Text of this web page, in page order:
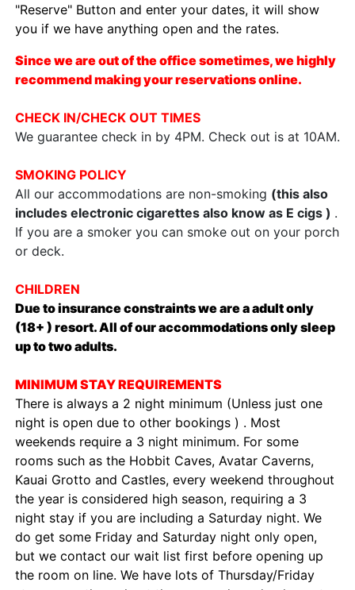
"Reserve" Button and enter your dates, it will show
you if we have anything open and the rates.
Since we are out of the office sometimes, we highly
recommend making your reservations online.
CHECK IN/CHECK OUT TIMES
We guarantee check in by 4PM. Check out is at 10AM.
SMOKING POLICY
All our accommodations are non-smoking (this also
includes electronic cigarettes also know as E cigs ) .
If you are a smoker you can smoke out on your porch
or deck.
CHILDREN
Due to insurance constraints we are a adult only
(18+ ) resort. All of our accommodations only sleep
up to two adults.
MINIMUM STAY REQUIREMENTS
There is always a 2 night minimum (Unless just one
night is open due to other bookings ) . Most
weekends require a 3 night minimum. For some
rooms such as the Hobbit Caves, Avatar Caverns,
Kauai Grotto and Castles, every weekend throughout
the year is considered high season, requiring a 3
night stay if you are including a Saturday night. We
do get some Friday and Saturday night only open,
but we contact our wait list first before opening up
the room on line. We have lots of Thursday/Friday